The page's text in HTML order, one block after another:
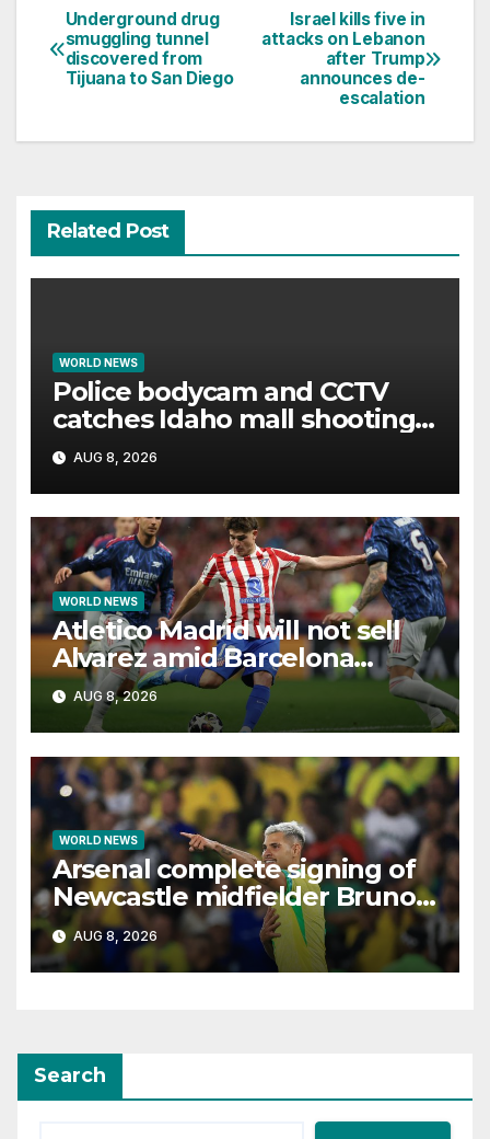
Post
navigation
Israel kills five in
attacks on Lebanon
after Trump
announces de-
escalation
Underground drug
smuggling tunnel
discovered from
Tijuana to San Diego
Related Post
WORLD NEWS
Police bodycam and CCTV
catches Idaho mall shooting
as it unfolds
AUG 8, 2026
WORLD NEWS
Atletico Madrid will not sell
Alvarez amid Barcelona
interest, says Simeone
AUG 8, 2026
WORLD NEWS
Arsenal complete signing of
Newcastle midfielder Bruno
Guimaraes
AUG 8, 2026
Search